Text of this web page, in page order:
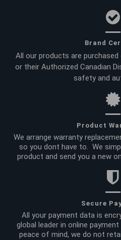
Brand
All our products are
or their Authorized Canadian
safety and
Product
We arrange warranty
so you dont have to. We
product and send you a new
Secure
All your payment data is
global leader in online
peace of mind, we do not